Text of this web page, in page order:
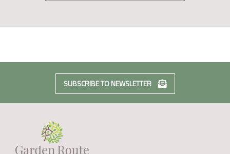
SUBSCRIBE TO NEWSLETTER